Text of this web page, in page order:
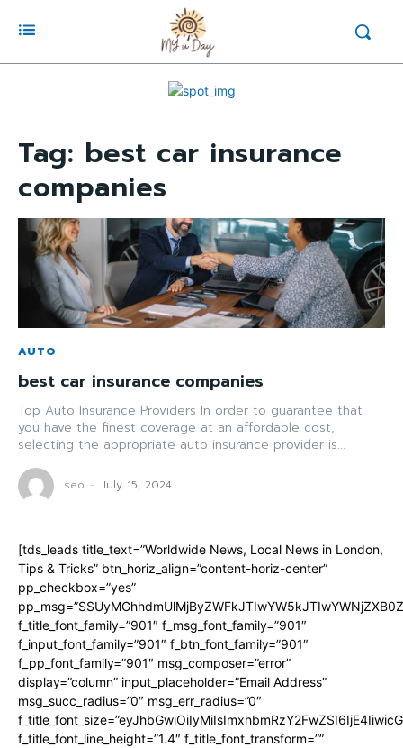
Tag: best car insurance
companies
AUTO
best car insurance companies
Top Auto Insurance Providers In order to guarantee that
you have the finest coverage at an affordable cost,
selecting the appropriate auto insurance provider is...
seo - July 15, 2024
[tds_leads title_text=”Worldwide News, Local News in London,
Tips & Tricks” btn_horiz_align=”content-horiz-center”
pp_checkbox=”yes”
f_title_font_family=”901″ f_msg_font_family=”901″
f_input_font_family=”901″ f_btn_font_family=”901″
f_pp_font_family=”901″ msg_composer=”error”
display=”column” input_placeholder=”Email Address”
msg_succ_radius=”0″ msg_err_radius=”0″
f_title_font_line_height=”1.4″ f_title_font_transform=””